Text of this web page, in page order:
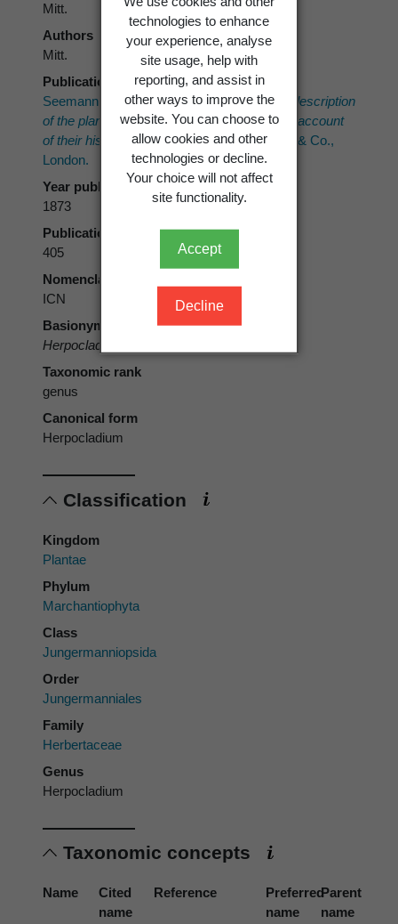
technologies to enhance
your experience, analyse
site usage, help with
reporting, and assist in
other ways to improve the
website. You can choose to
allow cookies and other
technologies or decline.
Your choice will not affect
site functionality.
Accept
Decline
Mitt.
Authors
Mitt.
Publication place
Seemann, B. 1865–1873:Flora Vitiensis: a description
of the plants of the Viti or Fiji Islands with an account
of their history, uses, and properties.Reeve & Co.,
London.
Year published
1873
Publication page
405
Nomenclatural code
ICN
Basionym
Herpocladium
Taxonomic rank
genus
Canonical form
Herpocladium
Classification
Kingdom
Plantae
Phylum
Marchantiophyta
Class
Jungermanniopsida
Order
Jungermanniales
Family
Herbertaceae
Genus
Herpocladium
Taxonomic concepts
Name
Cited
name
Reference
Preferred
name
Parent
name